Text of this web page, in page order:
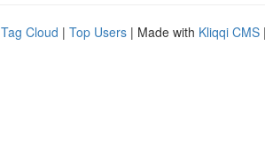
Tag Cloud | Top Users | Made with Kliqqi CMS |